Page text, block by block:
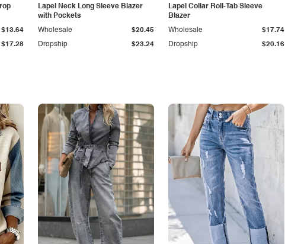
$17.28
$13.64
Lapel Neck Long Sleeve Blazer
with Pockets
Dropship $23.24
Wholesale $20.45
Lapel Collar Roll-Tab Sleeve
Blazer
Dropship $20.16
Wholesale $17.74